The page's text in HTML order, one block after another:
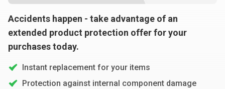
Accidents happen - take advantage of an
extended product protection offer for your
purchases today.
Instant replacement for your items
Protection against internal component damage